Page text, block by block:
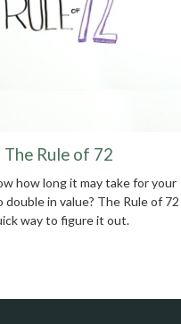
The Rule of 72
how long it may take for your
in value? The Rule of 72
way to figure it out.